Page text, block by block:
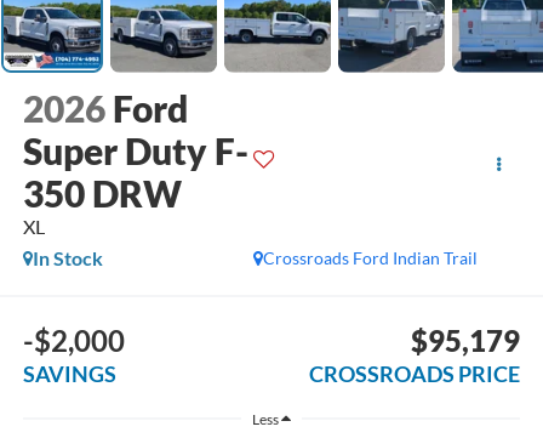
2026 Ford
Super Duty F-
350 DRW
XL
Crossroads Ford Indian Trail
In Stock
-$2,000
SAVINGS
$95,179
CROSSROADS PRICE
Less